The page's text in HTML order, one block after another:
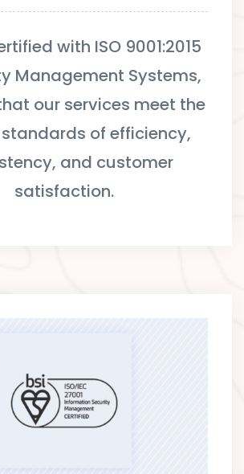
with ISO 9001:2015
Management Systems,
our services meet the
of efficiency,
and customer
satisfaction.